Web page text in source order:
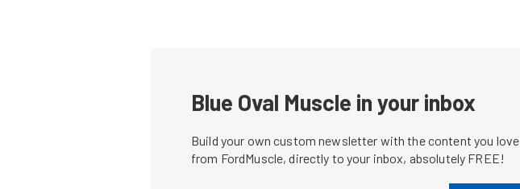
Blue Oval Muscle in your inbox
Build your own custom newsletter with the content you love
from FordMuscle, directly to your inbox, absolutely FREE!